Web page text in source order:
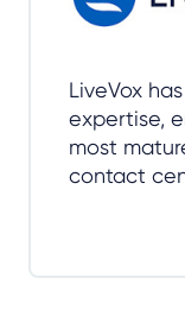
LiveVox
expertise,
most
contact